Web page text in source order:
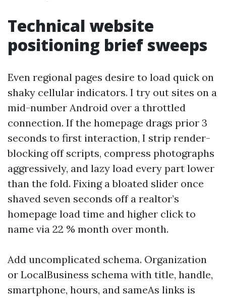
Technical website
positioning brief sweeps
Even regional pages desire to load quick on
shaky cellular indicators. I try out sites on a
mid-number Android over a throttled
connection. If the homepage drags prior 3
seconds to first interaction, I strip render-
blocking off scripts, compress photographs
aggressively, and lazy load every part lower
than the fold. Fixing a bloated slider once
shaved seven seconds off a realtor’s
homepage load time and higher click to
name via 22 % month over month.
Add uncomplicated schema. Organization
or LocalBusiness schema with title, handle,
smartphone, hours, and sameAs links is